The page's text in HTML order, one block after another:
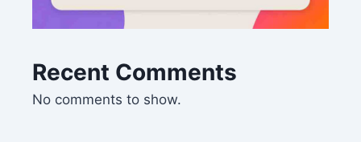
Recent Comments
No comments to show.